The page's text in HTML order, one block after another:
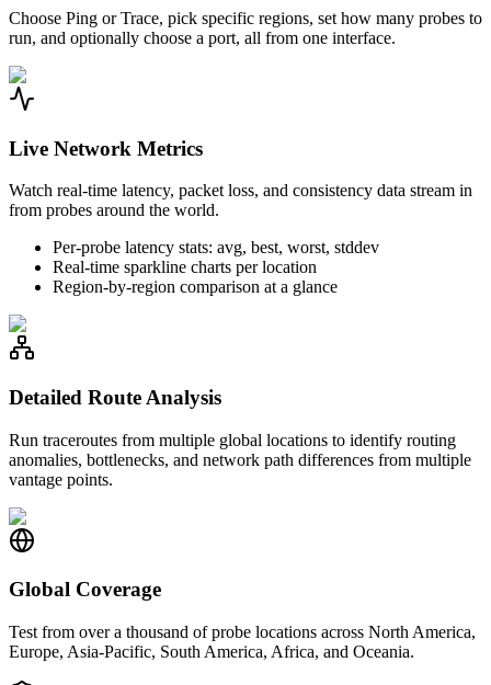
Choose Ping or Trace, pick specific regions, set how many probes to
run, and optionally choose a port, all from one interface.
Live Network Metrics
Watch real-time latency, packet loss, and consistency data stream in
from probes around the world.
Per-probe latency stats: avg, best, worst, stddev
Real-time sparkline charts per location
Region-by-region comparison at a glance
Detailed Route Analysis
Run traceroutes from multiple global locations to identify routing
anomalies, bottlenecks, and network path differences from multiple
vantage points.
Global Coverage
Test from over a thousand of probe locations across North America,
Europe, Asia-Pacific, South America, Africa, and Oceania.